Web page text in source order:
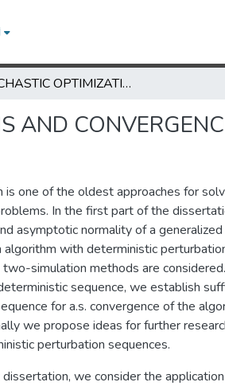
STOCHASTIC OPTIMIZATION: ALGORITHMS AND CONVERGENCE
AND
is one of the oldest approaches for
In the first part of the
asymptotic normality of a
with deterministic
simulation methods are
sequence, we establish
for a.s. convergence of the
we propose ideas for further
perturbation sequences.
we consider the